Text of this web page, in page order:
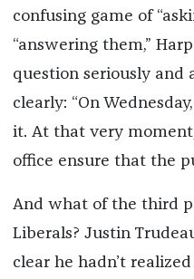
confusing game of
“answering them,”
question seriously and
clearly: “On
it. At that very
office ensure that the
And what of the third
Liberals? Justin
clear he hadn’t